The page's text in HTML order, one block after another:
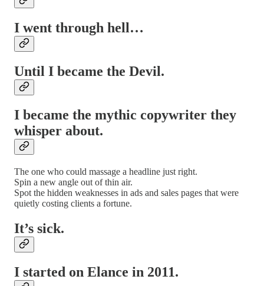
I went through hell…
Until I became the Devil.
I became the mythic copywriter they
whisper about.
The one who could massage a headline just right.
Spin a new angle out of thin air.
Spot the hidden weaknesses in ads and sales pages that were
quietly costing clients a fortune.
It’s sick.
I started on Elance in 2011.